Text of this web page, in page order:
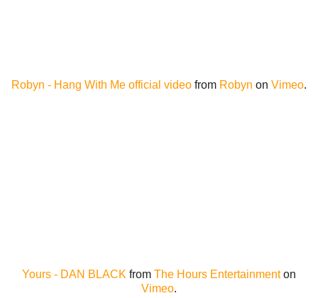
Robyn - Hang With Me official video from Robyn on Vimeo.
Yours - DAN BLACK from The Hours Entertainmenton
Vimeo.